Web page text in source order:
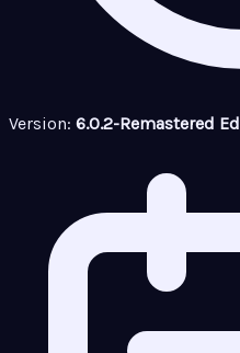
Version: 6.0.2-Remastered